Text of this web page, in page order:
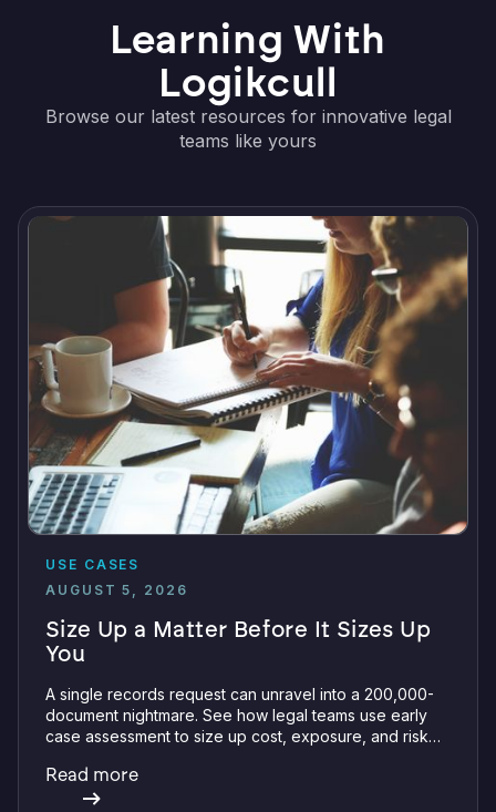
Learning With
Logikcull
Browse our latest resources for innovative legal
teams like yours
USE CASES
AUGUST 5, 2026
Size Up a Matter Before It Sizes Up
You
A single records request can unravel into a 200,000-
document nightmare. See how legal teams use early
case assessment to size up cost, exposure, and risk
Read more